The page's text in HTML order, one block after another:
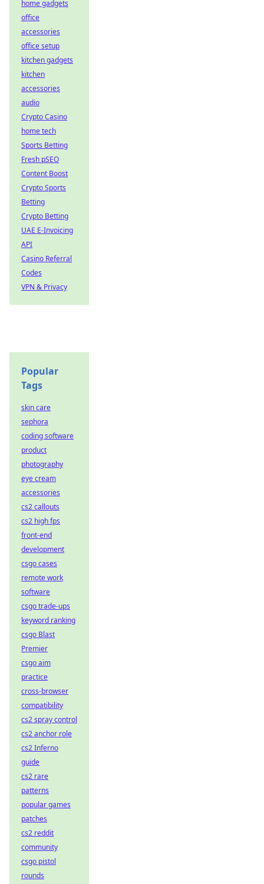
home gadgets
office
accessories
office setup
kitchen gadgets
kitchen
accessories
audio
Crypto Casino
home tech
Sports Betting
Fresh pSEO
Content Boost
Crypto Sports
Betting
Crypto Betting
UAE E-Invoicing
API
Casino Referral
Codes
VPN & Privacy
Popular
Tags
skin care
sephora
coding software
product
photography
eye cream
accessories
cs2 callouts
cs2 high fps
front-end
development
csgo cases
remote work
software
csgo trade-ups
keyword ranking
csgo Blast
Premier
csgo aim
practice
cross-browser
compatibility
cs2 spray control
cs2 anchor role
cs2 Inferno
guide
cs2 rare
patterns
popular games
patches
cs2 reddit
community
csgo pistol
rounds